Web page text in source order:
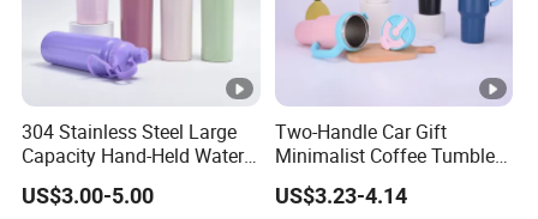
304 Stainless Steel Large
Capacity Hand-Held Water
Tumbler Insulated Cup
Outdoor Sports
US$3.00-5.00
Two-Handle Car Gift
Minimalist Coffee Tumbler
Stainless Steel Vacuum
Tumbler Leak Proof Travel
US$3.23-4.14